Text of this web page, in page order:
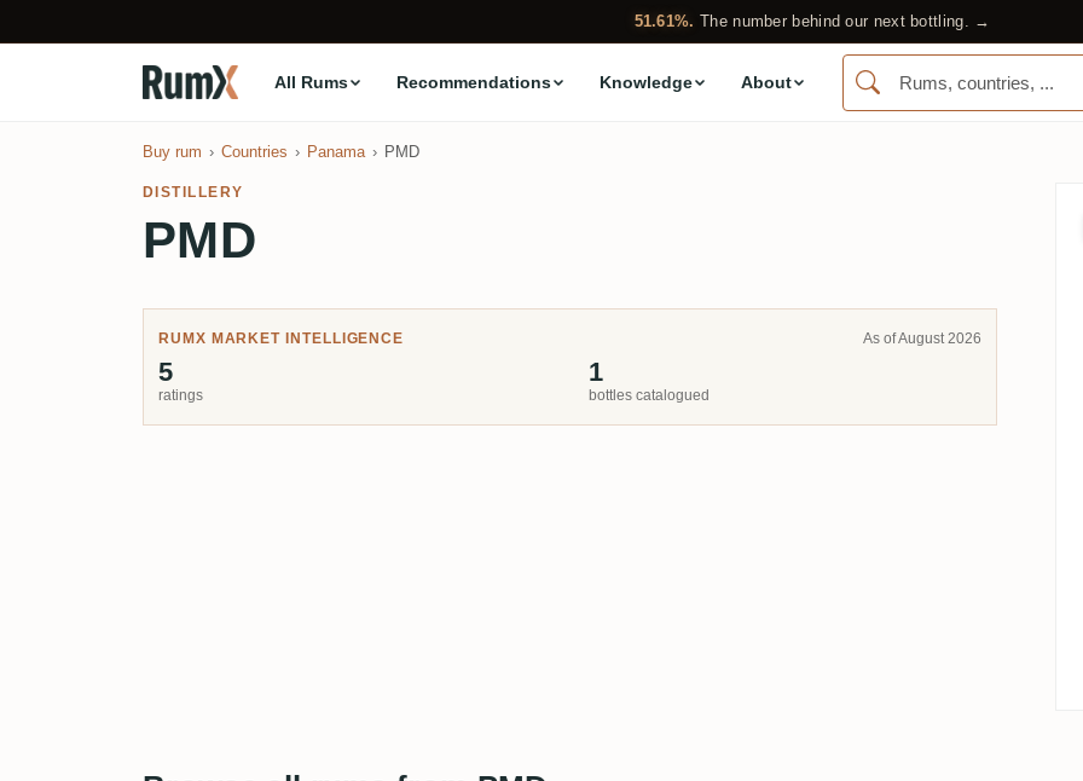
51.61%. The number behind our next bottling. →
All Rums Recommendations Knowledge About
Buy rum Countries Panama PMD
DISTILLERY
PMD
RUMX MARKET INTELLIGENCE As of August 2026
ratings
5
bottles catalogued
1